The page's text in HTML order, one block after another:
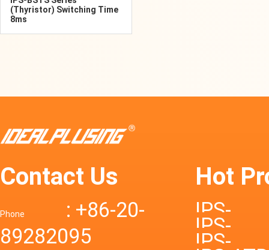
(Thyristor) Switching Time
8ms
Contact Us
Phone
: +86-20-
89282095
Hot
IPS-
IPS-
IPS-